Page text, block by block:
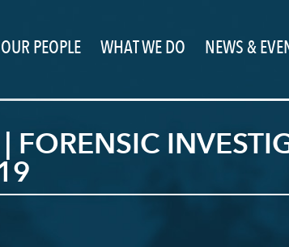
OUR PEOPLE WHAT WE DO NEWS &
FORENSIC